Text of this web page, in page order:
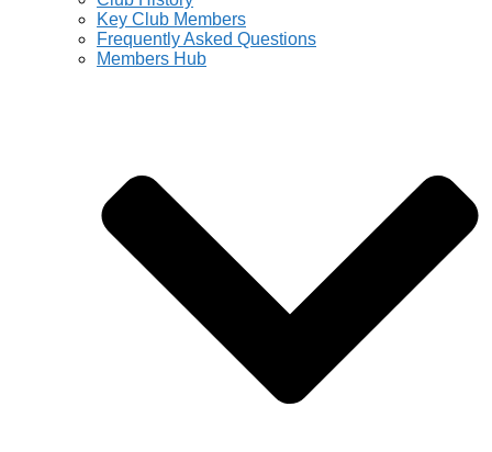
Key Club Members
Frequently Asked Questions
Members Hub